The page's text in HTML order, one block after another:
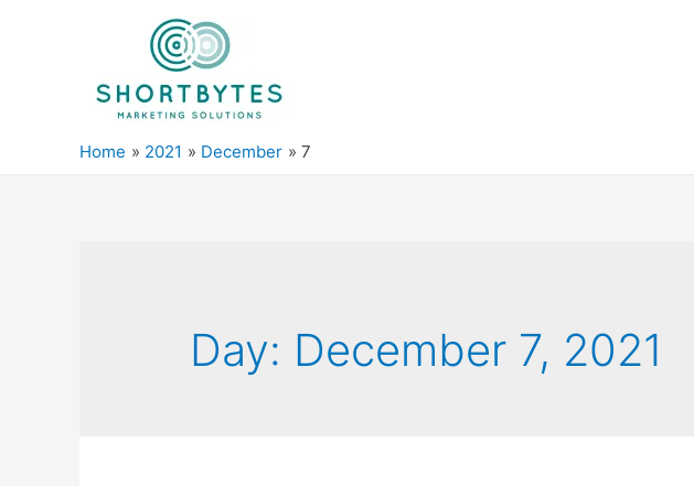
Home 2021 December 7
Day: December 7, 2021